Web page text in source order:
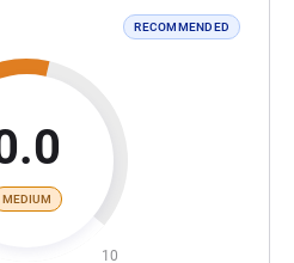
RECOMMENDED
MEDIUM
10